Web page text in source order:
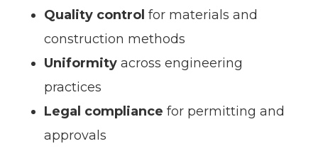
Quality control for materials and
construction methods
Uniformity across engineering
practices
Legal compliance for permitting and
approvals